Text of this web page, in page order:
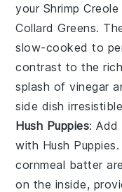
your Shrimp Creole
Collard Greens.
slow-cooked to
contrast to the
splash of vinegar
side dish
Hush Puppies:
with Hush Puppies
cornmeal batter
on the inside,